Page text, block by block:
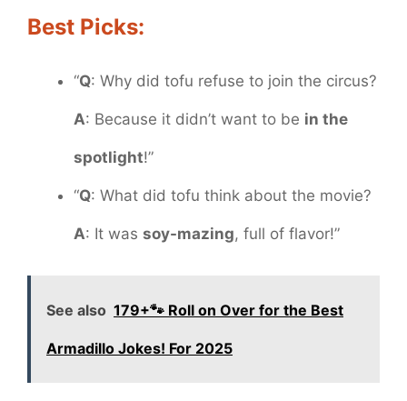
Best Picks:
“Q: Why did tofu refuse to join the circus?
A: Because it didn’t want to be in the
spotlight!”
“Q: What did tofu think about the movie?
A: It was soy-mazing, full of flavor!”
See also 179+🐾 Roll on Over for the Best
Armadillo Jokes! For 2025